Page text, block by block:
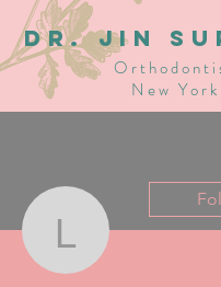
dR. JIN
New York